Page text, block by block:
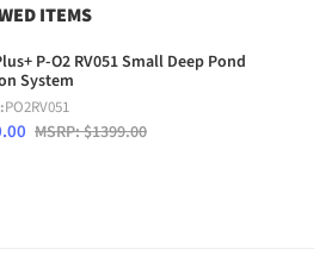
ITEMS
P-O2 RV051 Small Deep Pond
System
PO2RV051
MSRP: $1399.00